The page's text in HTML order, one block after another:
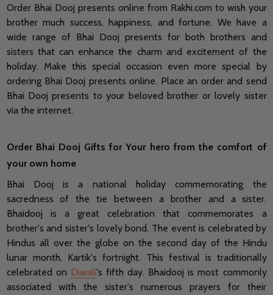
Order Bhai Dooj presents online from Rakhi.com to wish your
brother much success, happiness, and fortune. We have a
wide range of Bhai Dooj presents for both brothers and
sisters that can enhance the charm and excitement of the
holiday. Make this special occasion even more special by
ordering Bhai Dooj presents online. Place an order and send
Bhai Dooj presents to your beloved brother or lovely sister
via the internet.
Order Bhai Dooj Gifts for Your hero from the comfort of
your own home
Bhai Dooj is a national holiday commemorating the
sacredness of the tie between a brother and a sister.
Bhaidooj is a great celebration that commemorates a
brother's and sister's lovely bond. The event is celebrated by
Hindus all over the globe on the second day of the Hindu
lunar month, Kartik's fortnight. This festival is traditionally
celebrated on Diwali's fifth day. Bhaidooj is most commonly
associated with the sister's numerous prayers for their